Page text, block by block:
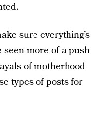
sure everything’s
seen more of a push
of motherhood
types of posts for